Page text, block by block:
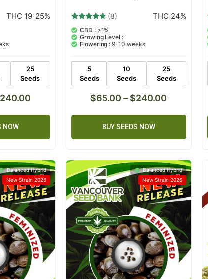
THC 19-25%
25
Seeds
240.00
NOW
5.00
out of 5
based on
8
(8) THC 24%
CBD : >1%
Growing Level :
Flowering :9-10 weeks
5
Seeds
10
Seeds
25
Seeds
$65.00 – $240.00
BUY SEEDS NOW
Balanced Hybrid
New Strain 2026
Balanced Hybrid
New Strain 2026